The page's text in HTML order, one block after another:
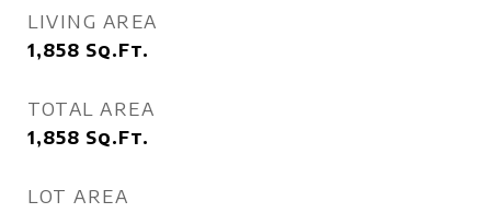
LIVING AREA
1,858 Sq.Ft.
TOTAL AREA
1,858 Sq.Ft.
LOT AREA